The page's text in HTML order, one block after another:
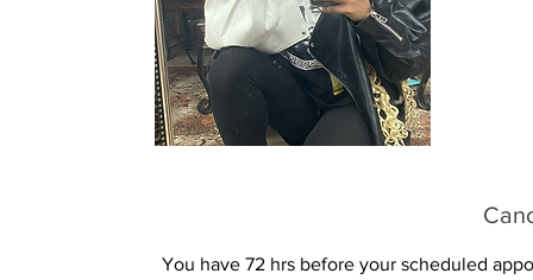
You have 72 hrs before your scheduled